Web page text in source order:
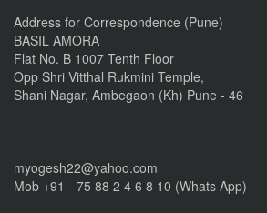
Nov 16, 2016
Address for Correspondence (Pune)
BASIL AMORA
Flat No. B 1007 Tenth Floor
Opp Shri Vitthal Rukmini Temple,
Shani Nagar, Ambegaon (Kh) Pune - 46
myogesh22@yahoo.com
Mob +91 - 75 88 2 4 6 8 10 (Whats App)